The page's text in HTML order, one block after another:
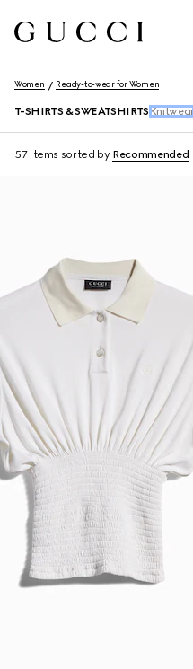
Women Ready-to-wear for Women
T-SHIRTS & SWEATSHIRTS Knitwear
57 Items sorted by Recommended